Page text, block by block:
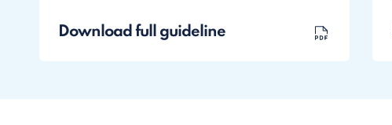
Download full guideline